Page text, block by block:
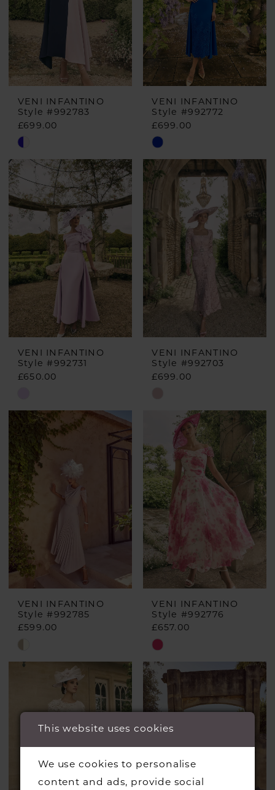
VENI INFANTINO
Style #992783
£699.00
Skip
Color
List
#7b83965443
to
end
VENI INFANTINO
Style #992772
£699.00
Skip
Color
List
#8d3c230d90
to
end
VENI INFANTINO
Style #992731
£650.00
Color
#fe74854796
to
end
VENI INFANTINO
Style #992703
£699.00
#24945424cd
to
end
VENI INFANTINO
Style #992785
£599.00
Color
#20603a54eb
to
VENI INFANTINO
Style #992776
£657.00
Skip
Color
List
#576c28a553
end
This website uses cookies
We use cookies to personalise
content and ads, provide social